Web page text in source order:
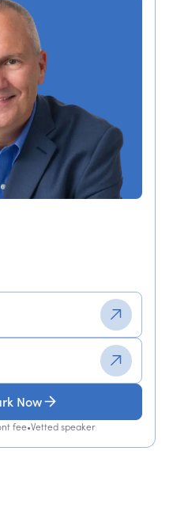
Now
fee•Vetted speaker